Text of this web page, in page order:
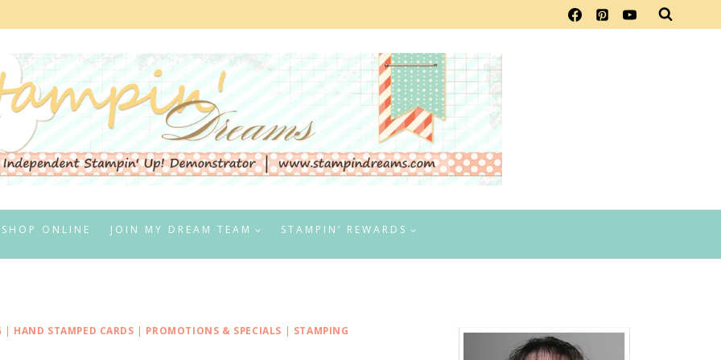
SHOP ONLINE JOIN MY DREAM TEAM STAMPIN’ REWARDS
| HAND STAMPED CARDS | PROMOTIONS & SPECIALS | STAMPING